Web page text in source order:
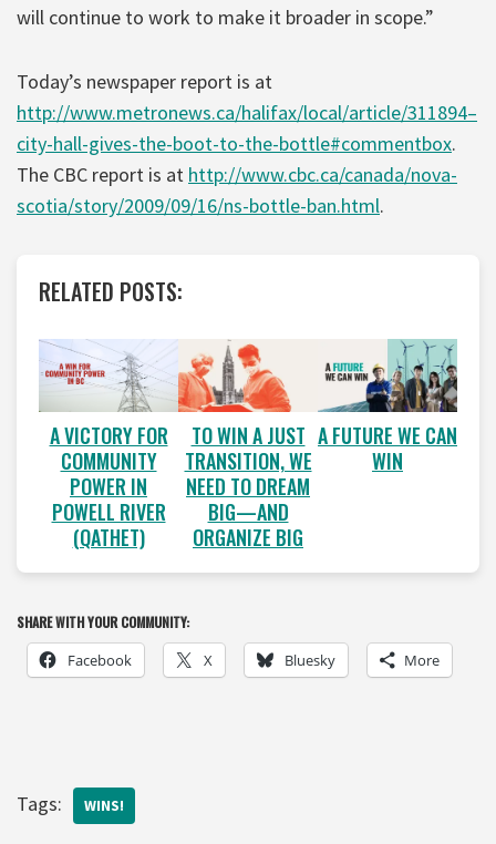
will continue to work to make it broader in scope.”
Today’s newspaper report is at
http://www.metronews.ca/halifax/local/article/311894–
city-hall-gives-the-boot-to-the-bottle#commentbox.
The CBC report is at http://www.cbc.ca/canada/nova-
scotia/story/2009/09/16/ns-bottle-ban.html.
RELATED POSTS:
A VICTORY FOR
COMMUNITY
POWER IN
POWELL RIVER
(QATHET)
TO WIN A JUST
TRANSITION, WE
NEED TO DREAM
BIG—AND
ORGANIZE BIG
A FUTURE WE CAN
WIN
SHARE WITH YOUR COMMUNITY:
Facebook X Bluesky More
Tags: WINS!